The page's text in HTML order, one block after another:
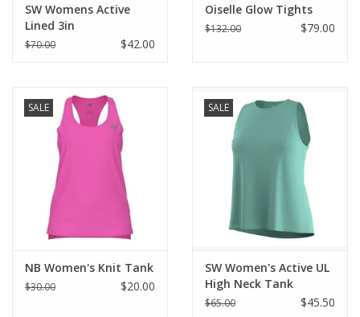
SW Womens Active
Lined 3in
$70.00 $42.00
Oiselle Glow Tights
$132.00 $79.00
SALE
NB Women's Knit Tank
$30.00 $20.00
SALE
SW Women's Active UL
High Neck Tank
$65.00 $45.50